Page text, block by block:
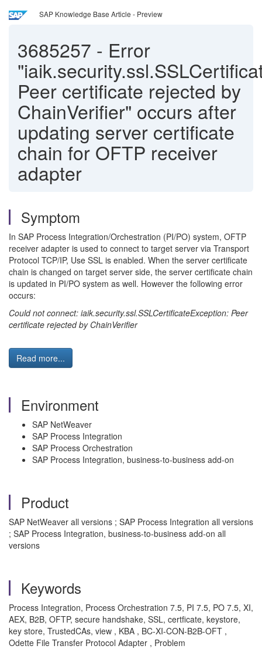
SAP Knowledge Base Article - Preview
3685257 - Error
Peer certificate rejected by
ChainVerifier" occurs after
updating server certificate
chain for OFTP receiver
adapter
Symptom
In SAP Process Integration/Orchestration (PI/PO) system, OFTP
receiver adapter is used to connect to target server via Transport
Protocol TCP/IP, Use SSL is enabled. When the server certificate
chain is changed on target server side, the server certificate chain
is updated in PI/PO system as well. However the following error
occurs:
Could not connect: iaik.security.ssl.SSLCertificateException: Peer
certificate rejected by ChainVerifier
Read more...
Environment
SAP NetWeaver
SAP Process Integration
SAP Process Orchestration
SAP Process Integration, business-to-business add-on
Product
SAP NetWeaver all versions ; SAP Process Integration all versions
; SAP Process Integration, business-to-business add-on all
versions
Keywords
Process Integration, Process Orchestration 7.5, PI 7.5, PO 7.5, XI,
AEX, B2B, OFTP, secure handshake, SSL, certficate, keystore,
key store, TrustedCAs, view , KBA , BC-XI-CON-B2B-OFT ,
Odette File Transfer Protocol Adapter , Problem